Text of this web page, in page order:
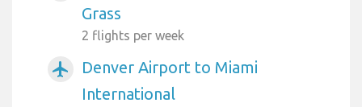
Grass
2 flights per week
airplanemode_active
Denver Airport to Miami
International